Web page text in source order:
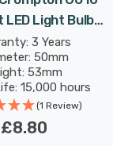
Light Bulbs
Cool White
50W Eqv
Replacement
3 Years
50mm
53mm
15,000 hours
(1 Review)
£8.80